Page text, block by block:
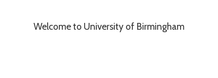
Welcome to University of Birmingham